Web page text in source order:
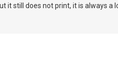
it still does not print, it is always a